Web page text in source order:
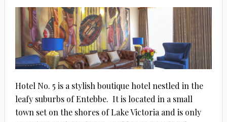
Hotel No. 5 is a stylish boutique hotel nestled in the
leafy suburbs of Entebbe. It is located in a small
town set on the shores of Lake Victoria and is only